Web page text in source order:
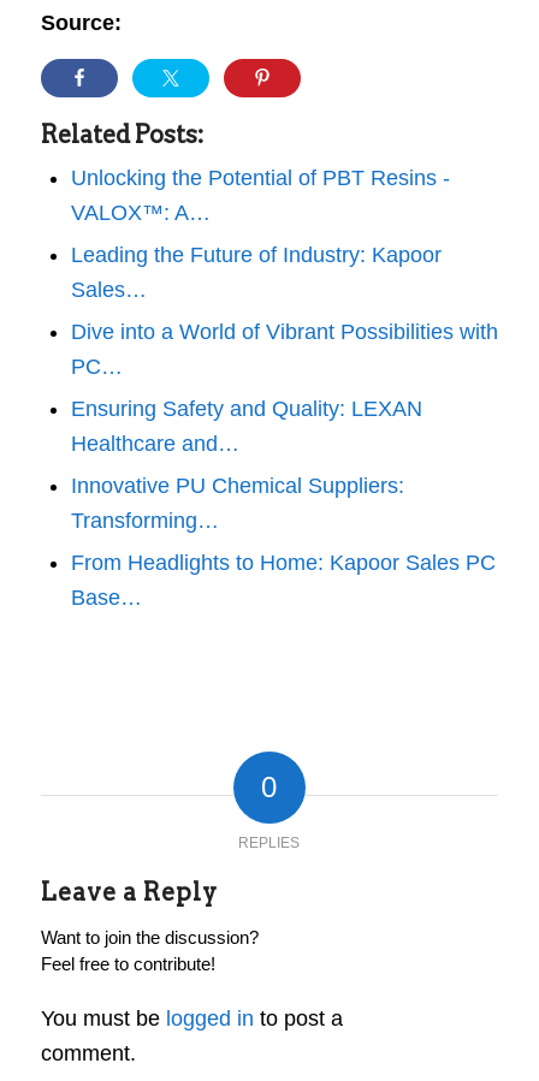
Source:
Related Posts:
Unlocking the Potential of PBT Resins -
VALOX™: A…
Leading the Future of Industry: Kapoor
Sales…
Dive into a World of Vibrant Possibilities with
PC…
Ensuring Safety and Quality: LEXAN
Healthcare and…
Innovative PU Chemical Suppliers:
Transforming…
From Headlights to Home: Kapoor Sales PC
Base…
0
REPLIES
Leave a Reply
Want to join the discussion?
Feel free to contribute!
You must be logged in to post a
comment.